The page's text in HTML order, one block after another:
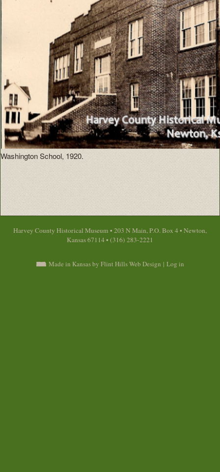
Washington School, 1920.
Harvey County Historical Museum • 203 N Main, P.O. Box 4 • Newton,
Kansas 67114 • (316) 283-2221
Made in Kansas by Flint Hills Web Design | Log in